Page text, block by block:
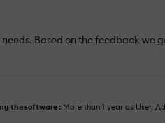
Based on the feedback we
the software : More than 1 year as User,